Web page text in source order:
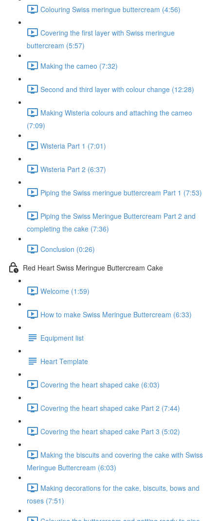
Colouring Swiss meringue buttercream (4:56)
Covering the first layer with Swiss meringue
buttercream (5:57)
Making the cameo (7:32)
Second and third layer with colour change (12:28)
Making Wisteria colours and attaching the cameo
(7:09)
Wisteria Part 1 (7:01)
Wisteria Part 2 (6:37)
Piping the Swiss meringue buttercream Part 1 (7:53)
Piping the Swiss Meringue Buttercream Part 2 and
completing the cake (7:36)
Conclusion (0:26)
Red Heart Swiss Meringue Buttercream Cake
Welcome (1:59)
How to make Swiss Meringue Buttercream (6:33)
Equipment list
Heart Template
Covering the heart shaped cake (6:03)
Covering the heart shaped cake Part 2 (7:44)
Covering the heart shaped cake Part 3 (5:02)
Making the biscuits and covering the cake with Swiss
Meringue Buttercream (6:03)
Making decorations for the cake, biscuits, bows and
roses (7:51)